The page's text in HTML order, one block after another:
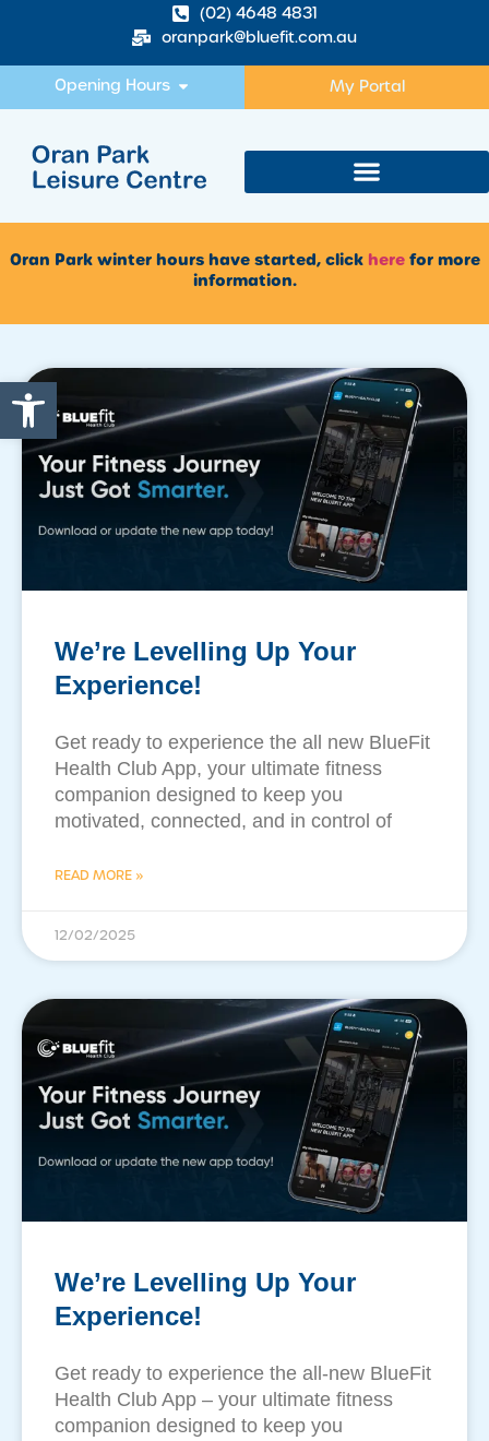
Open toolbar
(02) 4648 4831
oranpark@bluefit.com.au
Opening Hours My Portal
Oran Park winter hours have started, click herefor more
information.
We’re Levelling Up Your
Experience!
Get ready to experience the all new BlueFit
Health Club App, your ultimate fitness
companion designed to keep you
motivated, connected, and in control of
READ MORE »
12/02/2025
We’re Levelling Up Your
Experience!
Get ready to experience the all-new BlueFit
Health Club App – your ultimate fitness
companion designed to keep you